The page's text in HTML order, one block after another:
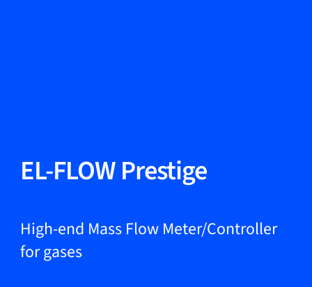
Products
Markets
EL-FLOW Prestige
High-end Mass Flow Meter/Controller
for gases